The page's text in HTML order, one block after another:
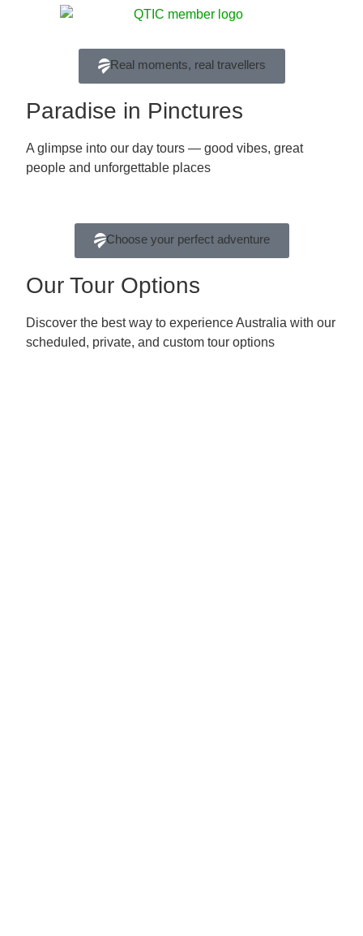
Real moments, real travellers
Paradise in Pinctures
A glimpse into our day tours — good vibes, great
people and unforgettable places
Choose your perfect adventure
Our Tour Options
Discover the best way to experience Australia with our
scheduled, private, and custom tour options